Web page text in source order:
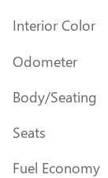
Interior Color
Odometer
Body/Seating
Seats
Fuel Economy